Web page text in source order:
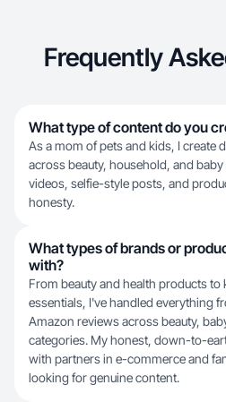
Frequently
What type of content do you
As a mom of pets and kids, I create
across beauty, household, and
videos, selfie-style posts, and
honesty.
What types of brands or
with?
From beauty and health products
essentials, I've handled everything
Amazon reviews across beauty,
categories. My honest, down-to-
with partners in e-commerce and
looking for genuine content.